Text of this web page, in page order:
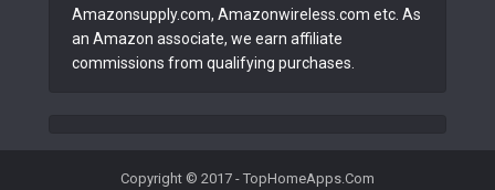
Amazonsupply.com, Amazonwireless.com etc. As
an Amazon associate, we earn affiliate
commissions from qualifying purchases.
Copyright © 2017 - TopHomeApps.Com